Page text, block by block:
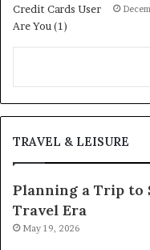
TRAVEL & LEISURE
Planning a Trip to
Travel Era
May 19, 2026